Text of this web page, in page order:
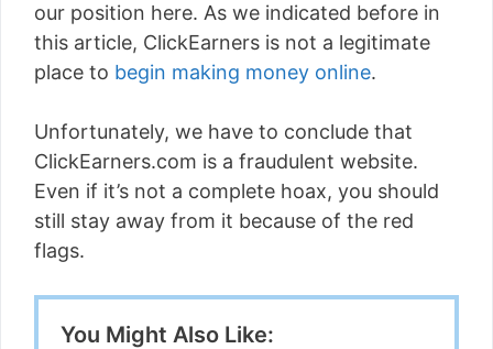
our position here. As we indicated before in
this article, ClickEarners is not a legitimate
place to begin making money online.
Unfortunately, we have to conclude that
ClickEarners.com is a fraudulent website.
Even if it’s not a complete hoax, you should
still stay away from it because of the red
flags.
You Might Also Like: